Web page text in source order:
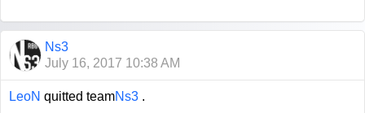
Ns3
July 16, 2017 10:38 AM
LeoN quitted teamNs3 .